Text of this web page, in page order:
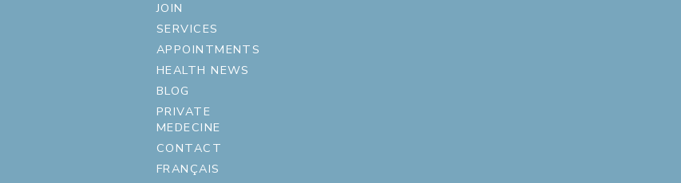
JOIN
SERVICES
APPOINTMENTS
HEALTH NEWS
BLOG
PRIVATE
MEDECINE
CONTACT
FRANÇAIS